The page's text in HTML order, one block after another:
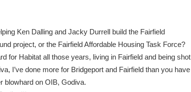
Ken Dalling and Jacky Durrell build the Fairfield
project, or the Fairfield Affordable Housing Task Force?
for Habitat all those years, living in Fairfield and being shot
I’ve done more for Bridgeport and Fairfield than you have
blowhard on OIB, Godiva.